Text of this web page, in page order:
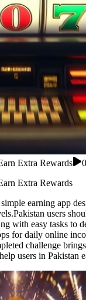
Extra Rewards
Extra Rewards
earning app
users
with easy tasks to
for daily online
challenge
users in Pakistan